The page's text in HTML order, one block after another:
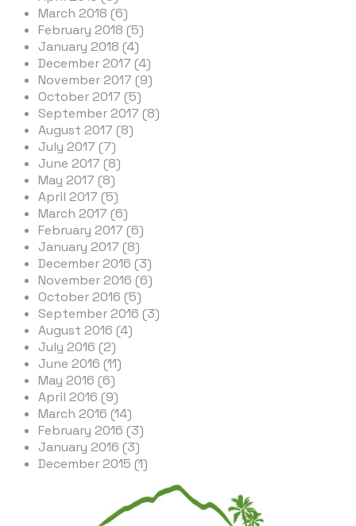
March 2018 (6)
February 2018 (5)
January 2018 (4)
December 2017 (4)
November 2017 (9)
October 2017 (5)
September 2017 (8)
August 2017 (8)
July 2017 (7)
June 2017 (8)
May 2017 (8)
April 2017 (5)
March 2017 (6)
February 2017 (6)
January 2017 (8)
December 2016 (3)
November 2016 (6)
October 2016 (5)
September 2016 (3)
August 2016 (4)
July 2016 (2)
June 2016 (11)
May 2016 (6)
April 2016 (9)
March 2016 (14)
February 2016 (3)
January 2016 (3)
December 2015 (1)